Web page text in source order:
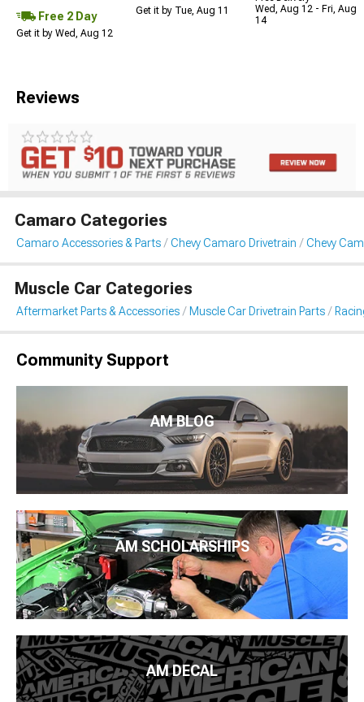
Free 2 Day
Get it by Wed, Aug 12
Get it by Tue, Aug 11
Wed, Aug 12 - Fri, Aug
14
Reviews
Camaro Categories
Camaro Accessories & Parts Chevy Camaro Drivetrain Chevy
Muscle Car Categories
Aftermarket Parts & Accessories Muscle Car Drivetrain Parts
Community Support
AM BLOG
AM SCHOLARSHIPS
AM DECAL